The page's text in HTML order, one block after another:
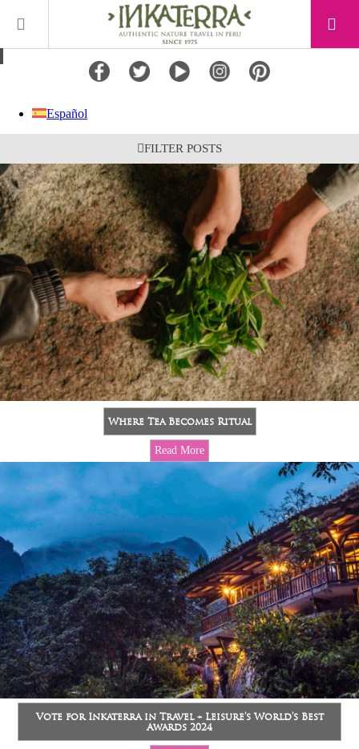
Español
FILTER POSTS
Where Tea Becomes Ritual
Read More
Vote for Inkaterra in Travel + Leisure’s World’s Best
Awards 2024